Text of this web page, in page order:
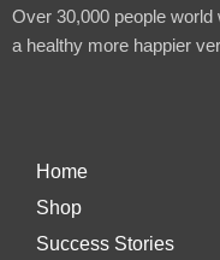
Over 30,000 people
a healthy more happier
Home
Shop
Success Stories